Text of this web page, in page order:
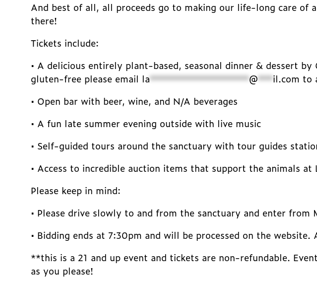
And best of all, all proceeds go to making our life-long care of
there!
Tickets include:
• A delicious entirely plant-based, seasonal dinner & dessert
gluten-free please email la********************@***il.com to
• Open bar with beer, wine, and N/A beverages
• A fun late summer evening outside with live music
• Self-guided tours around the sanctuary with tour guides
• Access to incredible auction items that support the animals at
Please keep in mind:
• Please drive slowly to and from the sanctuary and enter from
• Bidding ends at 7:30pm and will be processed on the
**this is a 21 and up event and tickets are non-refundable.
as you please!